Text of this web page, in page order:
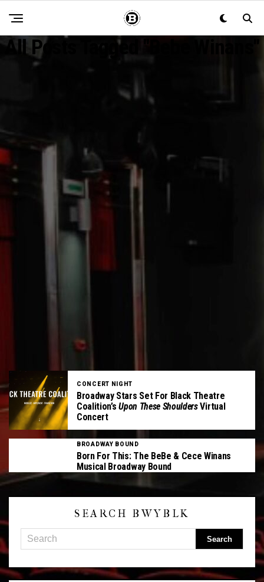
All Posts Tagged "Bebe Winans"
CONCERT NIGHT
Broadway Stars Set For Black Theatre
Coalition’sUpon These ShouldersVirtual
Concert
BROADWAY BOUND
Born For This: The BeBe & Cece Winans
Musical Broadway Bound
SEARCH BWYBLK